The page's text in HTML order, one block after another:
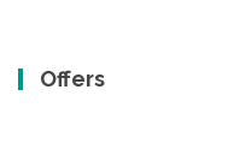
Offers